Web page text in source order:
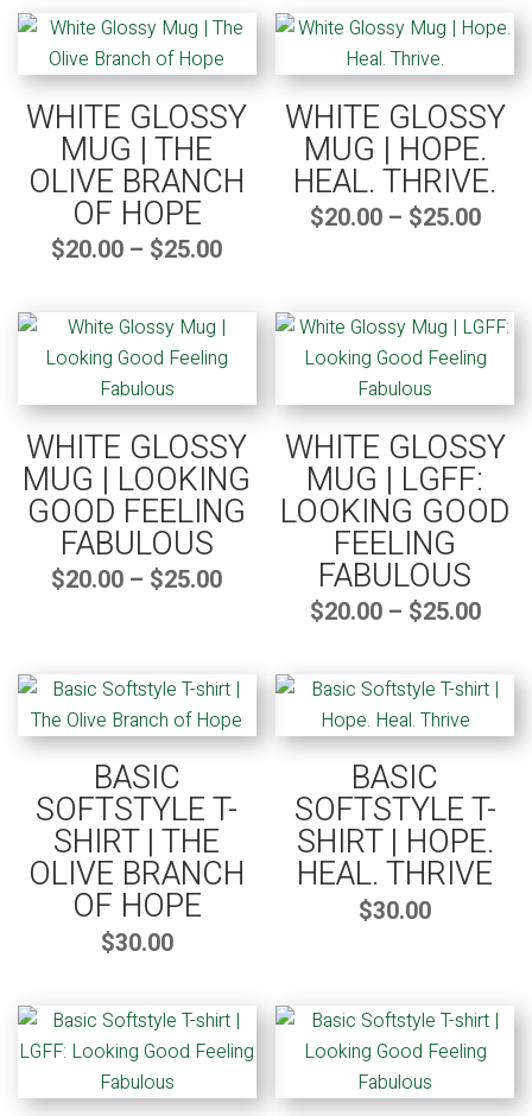
popularity
WHITE GLOSSY
MUG | THE
OLIVE BRANCH
OF HOPE
$20.00 – $25.00Price
range:
WHITE GLOSSY
MUG | HOPE.
HEAL. THRIVE.
$20.00 – $25.00
WHITE GLOSSY
MUG | LOOKING
GOOD FEELING
FABULOUS
$20.00 – $25.00Price
range:
WHITE GLOSSY
MUG | LGFF:
LOOKING GOOD
FEELING
FABULOUS
$20.00 – $25.00
BASIC
SOFTSTYLE T-
SHIRT | THE
OLIVE BRANCH
OF HOPE
$30.00
BASIC
SOFTSTYLE T-
SHIRT | HOPE.
HEAL. THRIVE
$30.00